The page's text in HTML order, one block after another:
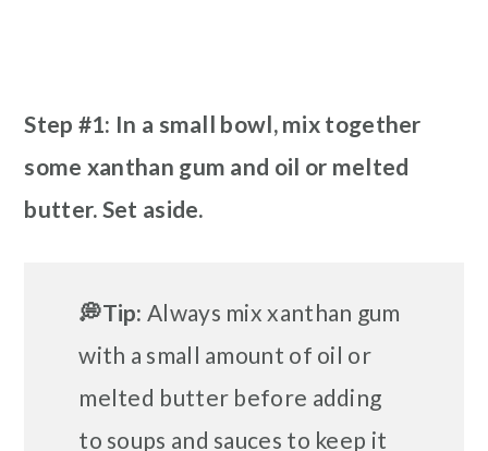
Step #1: In a small bowl, mix together
some xanthan gum and oil or melted
butter. Set aside.
💭Tip: Always mix xanthan gum
with a small amount of oil or
melted butter before adding
to soups and sauces to keep it